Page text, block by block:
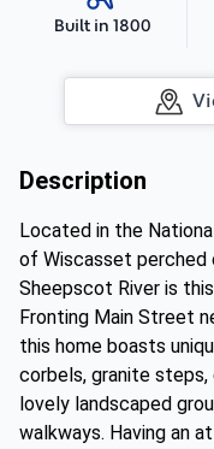
Built in 1800
Description
Located in the
of Wiscasset perched
Sheepscot River is
Fronting Main Street
this home boasts
corbels, granite steps,
lovely landscaped
walkways. Having an